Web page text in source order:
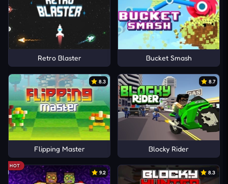
Retro Blaster Bucket Smash
8.3
Flipping Master
8.7
Blocky Rider
HOT
9.2 8.3